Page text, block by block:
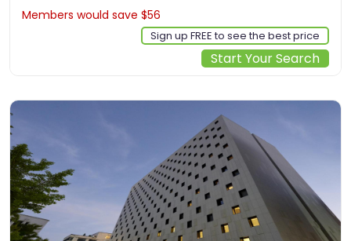
Members would save $56
Sign up FREE to see the best price
Start Your Search